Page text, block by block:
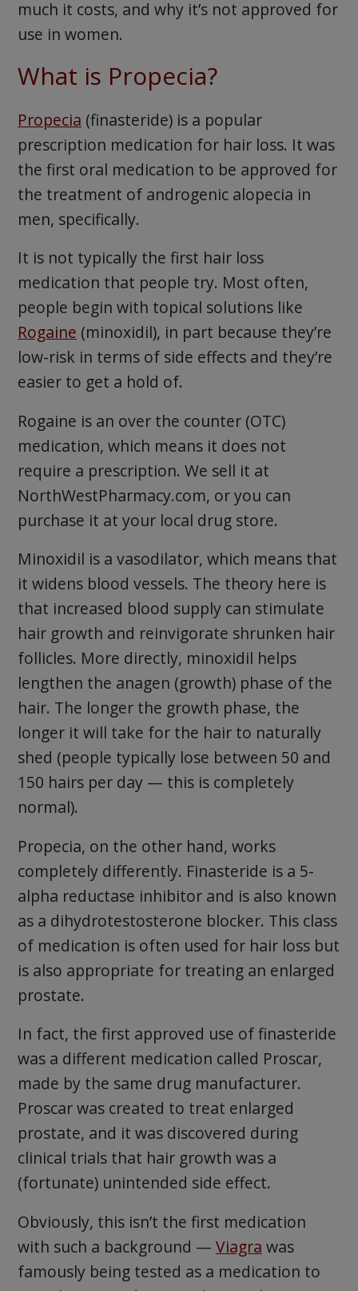
much it costs, and why it’s not approved for
use in women.
What is Propecia?
Propecia (finasteride) is a popular
prescription medication for hair loss. It was
the first oral medication to be approved for
the treatment of androgenic alopecia in
men, specifically.
It is not typically the first hair loss
medication that people try. Most often,
people begin with topical solutions like
Rogaine (minoxidil), in part because they’re
low-risk in terms of side effects and they’re
easier to get a hold of.
Rogaine is an over the counter (OTC)
medication, which means it does not
require a prescription. We sell it at
NorthWestPharmacy.com, or you can
purchase it at your local drug store.
Minoxidil is a vasodilator, which means that
it widens blood vessels. The theory here is
that increased blood supply can stimulate
hair growth and reinvigorate shrunken hair
follicles. More directly, minoxidil helps
lengthen the anagen (growth) phase of the
hair. The longer the growth phase, the
longer it will take for the hair to naturally
shed (people typically lose between 50 and
150 hairs per day — this is completely
normal).
Propecia, on the other hand, works
completely differently. Finasteride is a 5-
alpha reductase inhibitor and is also known
as a dihydrotestosterone blocker. This class
of medication is often used for hair loss but
is also appropriate for treating an enlarged
prostate.
In fact, the first approved use of finasteride
was a different medication called Proscar,
made by the same drug manufacturer.
Proscar was created to treat enlarged
prostate, and it was discovered during
clinical trials that hair growth was a
(fortunate) unintended side effect.
Obviously, this isn’t the first medication
with such a background — Viagra was
famously being tested as a medication to